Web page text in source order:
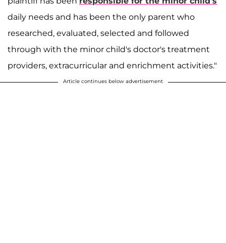
daily needs and has been the only parent who
researched, evaluated, selected and followed
through with the minor child's doctor's treatment
providers, extracurricular and enrichment activities."
Article continues below advertisement